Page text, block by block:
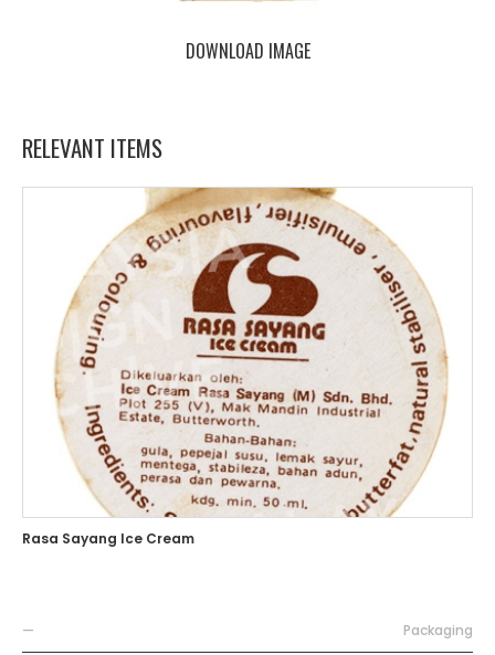
DOWNLOAD IMAGE
RELEVANT ITEMS
Rasa Sayang Ice Cream
— Packaging